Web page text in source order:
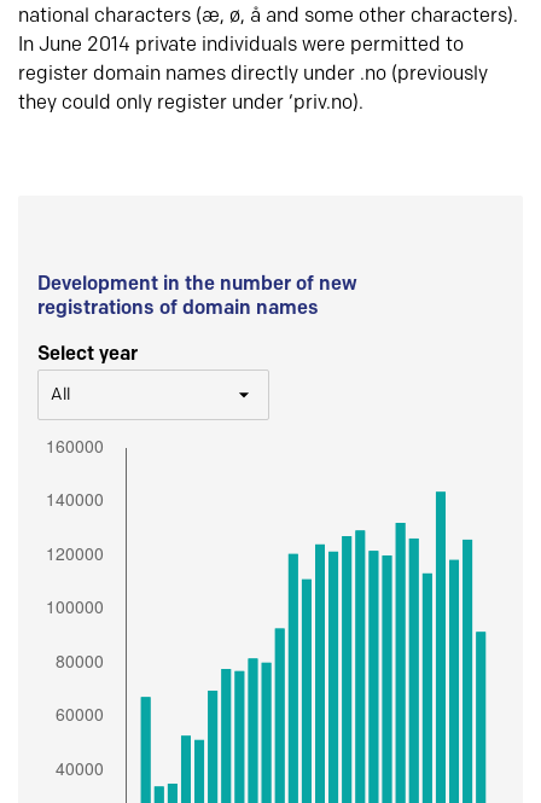
national characters (æ, ø, å and some other characters).
In June 2014 private individuals were permitted to
register domain names directly under .no (previously
they could only register under ‘priv.no).
Development in the number of new
registrations of domain names
Select year
All